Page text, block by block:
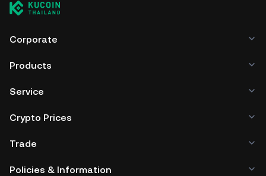
Corporate
Products
Service
Crypto Prices
Trade
Policies & Information